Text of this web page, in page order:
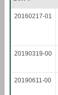
20160217-01
20190319-00
20190611-00